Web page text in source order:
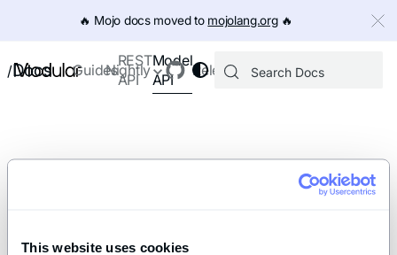
This website uses cookies
🔥️ Mojo docs moved to mojolang.org🔥️
/Docs Guides
REST
API
Model
API
Releases
Nightly